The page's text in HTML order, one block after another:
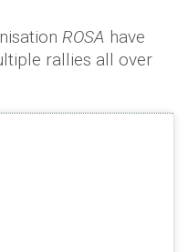
ROSA have
rallies all over